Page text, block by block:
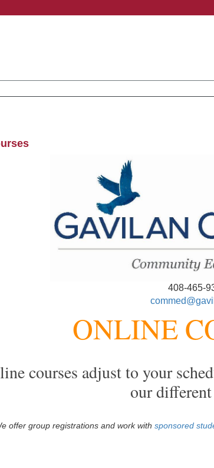
408-465-
ONLINE
courses adjust to your
our
offer group registrations and work withsponsored